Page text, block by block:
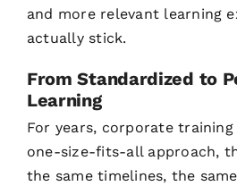
and more relevant learning
actually stick.
From Standardized to
Learning
For years, corporate
one-size-fits-all approach,
the same timelines, the